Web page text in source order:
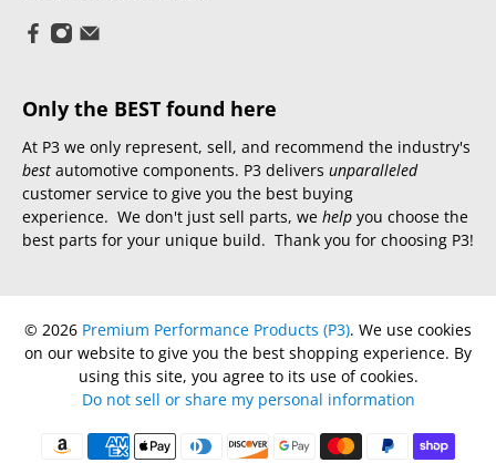
Only the BEST found here
At P3 we only represent, sell, and recommend the industry's
best automotive components. P3 delivers unparalleled
customer service to give you the best buying
experience. We don't just sell parts, we help you choose the
best parts for your unique build. Thank you for choosing P3!
© 2026 Premium Performance Products (P3). We use cookies
on our website to give you the best shopping experience. By
using this site, you agree to its use of cookies.
Do not sell or share my personal information